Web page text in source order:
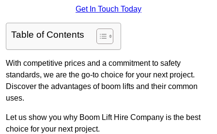
Get In Touch Today
Table of Contents
With competitive prices and a commitment to safety
standards, we are the go-to choice for your next project.
Discover the advantages of boom lifts and their common
uses.
Let us show you why Boom Lift Hire Company is the best
choice for your next project.